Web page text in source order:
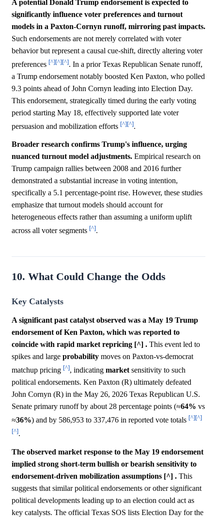
A potential Donald Trump endorsement is expected to
significantly influence voter preferences and turnout
models in a Paxton-Cornyn runoff, mirroring past impacts.
Such endorsements are not merely correlated with voter
behavior but represent a causal cue-shift, directly altering voter
preferences [^][^][^]. In a prior Texas Republican Senate runoff,
a Trump endorsement notably boosted Ken Paxton, who polled
9.3 points ahead of John Cornyn leading into Election Day.
This endorsement, strategically timed during the early voting
period starting May 18, effectively supported late voter
persuasion and mobilization efforts [^][^].
Broader research confirms Trump's influence, urging
nuanced turnout model adjustments. Empirical research on
Trump campaign rallies between 2008 and 2016 further
demonstrated a substantial increase in voting intention,
specifically a 5.1 percentage-point rise. However, these studies
emphasize that turnout models should account for
heterogeneous effects rather than assuming a uniform uplift
across all voter segments [^].
10. What Could Change the Odds
Key Catalysts
A significant past catalyst observed was a May 19 Trump
endorsement of Ken Paxton, which was reported to
coincide with rapid market repricing [^] . This event led to
spikes and large probability moves on Paxton-vs-democrat
matchup pricing [^], indicating market sensitivity to such
political endorsements. Ken Paxton (R) ultimately defeated
John Cornyn (R) in the May 26, 2026 Texas Republican U.S.
Senate primary runoff by about 28 percentage points (≈64% vs
≈36%) and by 586,953 to 337,476 in reported vote totals [^][^]
[^].
The observed market response to the May 19 endorsement
implied strong short-term bullish or bearish sensitivity to
endorsement-driven mobilization assumptions [^] . This
suggests that similar political endorsements or other significant
political developments leading up to an election could act as
key catalysts. The official Texas SOS lists Election Day for the